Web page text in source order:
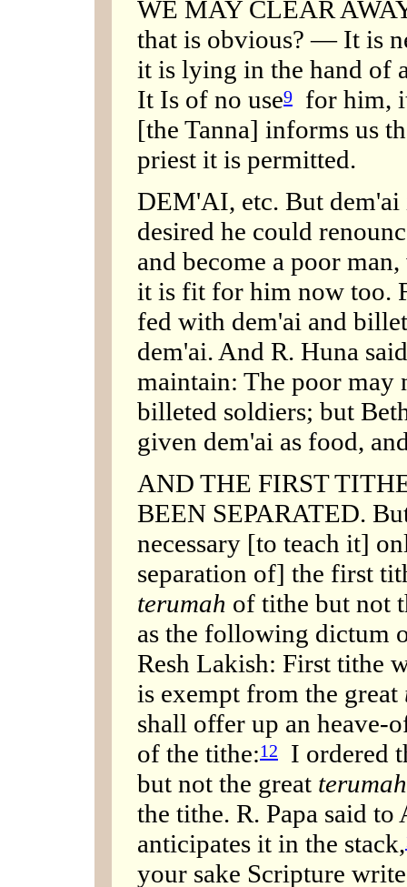
WE MAY CLEAR
that is obvious? — It is
it is lying in the hand of
It Is of no use9
for him,
[the Tanna] informs us
priest it is permitted.
DEM'AI, etc. But
desired he could
and become a poor
it is fit for him now too.
fed with dem'ai and
dem'ai. And R. Huna
maintain: The poor may
billeted soldiers; but
given dem'ai as food,
AND THE FIRST
BEEN SEPARATED.
necessary [to teach it]
separation of] the first
terumah of tithe but not
as the following dictum
Resh Lakish: First tithe
is exempt from the great
shall offer up an
of the tithe:12
I ordered
but not the great terumah
the tithe. R. Papa said
anticipates it in the stack,
your sake Scripture